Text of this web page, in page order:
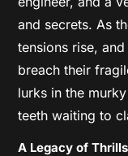
and secrets. As
tensions rise,
breach their
lurks in the
teeth waiting to
A Legacy of